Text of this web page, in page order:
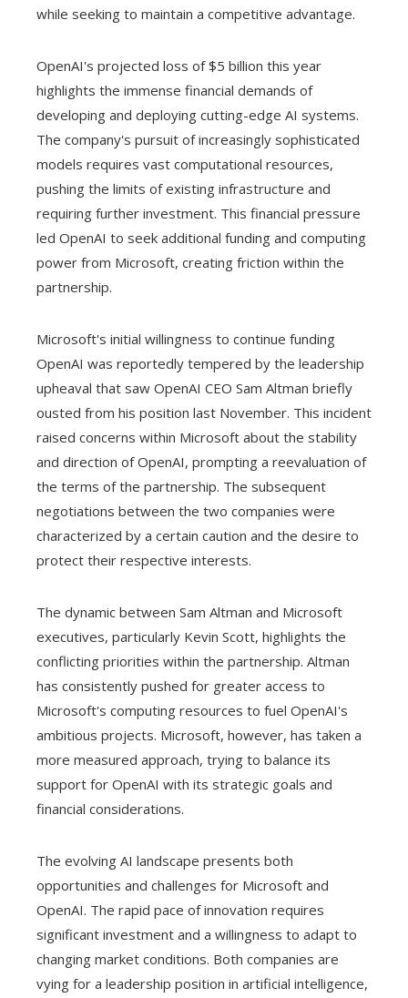
while seeking to maintain a competitive advantage.
OpenAI's projected loss of $5 billion this year
highlights the immense financial demands of
developing and deploying cutting-edge AI systems.
The company's pursuit of increasingly sophisticated
models requires vast computational resources,
pushing the limits of existing infrastructure and
requiring further investment. This financial pressure
led OpenAI to seek additional funding and computing
power from Microsoft, creating friction within the
partnership.
Microsoft's initial willingness to continue funding
OpenAI was reportedly tempered by the leadership
upheaval that saw OpenAI CEO Sam Altman briefly
ousted from his position last November. This incident
raised concerns within Microsoft about the stability
and direction of OpenAI, prompting a reevaluation of
the terms of the partnership. The subsequent
negotiations between the two companies were
characterized by a certain caution and the desire to
protect their respective interests.
The dynamic between Sam Altman and Microsoft
executives, particularly Kevin Scott, highlights the
conflicting priorities within the partnership. Altman
has consistently pushed for greater access to
Microsoft's computing resources to fuel OpenAI's
ambitious projects. Microsoft, however, has taken a
more measured approach, trying to balance its
support for OpenAI with its strategic goals and
financial considerations.
The evolving AI landscape presents both
opportunities and challenges for Microsoft and
OpenAI. The rapid pace of innovation requires
significant investment and a willingness to adapt to
changing market conditions. Both companies are
vying for a leadership position in artificial intelligence,